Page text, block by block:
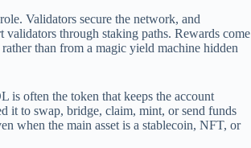
Validators secure the network, and
validators through staking paths. Rewards come
than from a magic yield machine hidden
is often the token that keeps the account
it to swap, bridge, claim, mint, or send funds
when the main asset is a stablecoin, NFT, or